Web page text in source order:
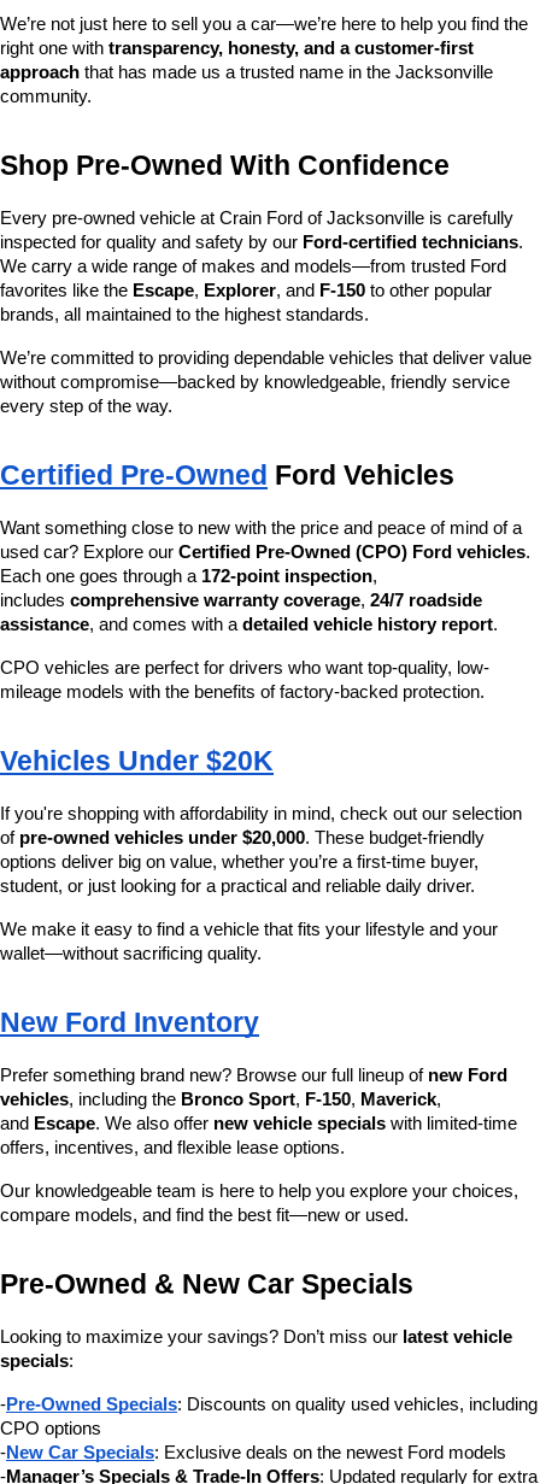
We’re not just here to sell you a car—we’re here to help you find the
right one with transparency, honesty, and a customer-first
approach that has made us a trusted name in the Jacksonville
community.
Shop Pre-Owned With Confidence
Every pre-owned vehicle at Crain Ford of Jacksonville is carefully
inspected for quality and safety by our Ford-certified technicians.
We carry a wide range of makes and models—from trusted Ford
favorites like the Escape, Explorer, and F-150 to other popular
brands, all maintained to the highest standards.
We’re committed to providing dependable vehicles that deliver value
without compromise—backed by knowledgeable, friendly service
every step of the way.
Certified Pre-Owned Ford Vehicles
Want something close to new with the price and peace of mind of a
used car? Explore our Certified Pre-Owned (CPO) Ford vehicles.
Each one goes through a 172-point inspection,
includes comprehensive warranty coverage, 24/7 roadside
assistance, and comes with a detailed vehicle history report.
CPO vehicles are perfect for drivers who want top-quality, low-
mileage models with the benefits of factory-backed protection.
Vehicles Under $20K
If you're shopping with affordability in mind, check out our selection
of pre-owned vehicles under $20,000. These budget-friendly
options deliver big on value, whether you’re a first-time buyer,
student, or just looking for a practical and reliable daily driver.
We make it easy to find a vehicle that fits your lifestyle and your
wallet—without sacrificing quality.
New Ford Inventory
Prefer something brand new? Browse our full lineup of new Ford
vehicles, including the Bronco Sport, F-150, Maverick,
and Escape. We also offer new vehicle specials with limited-time
offers, incentives, and flexible lease options.
Our knowledgeable team is here to help you explore your choices,
compare models, and find the best fit—new or used.
Pre-Owned & New Car Specials
Looking to maximize your savings? Don’t miss our latest vehicle
specials:
-Pre-Owned Specials: Discounts on quality used vehicles, including
CPO options
-New Car Specials: Exclusive deals on the newest Ford models
-Manager’s Specials & Trade-In Offers: Updated regularly for extra